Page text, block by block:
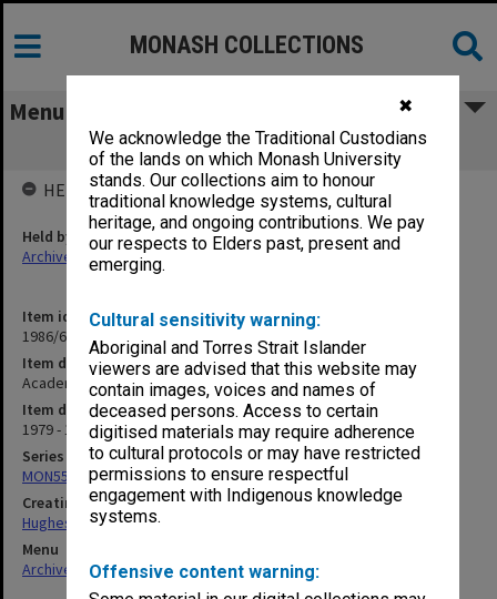
✖
We acknowledge the Traditional Custodians
of the lands on which Monash University
stands. Our collections aim to honour
traditional knowledge systems, cultural
heritage, and ongoing contributions. We pay
our respects to Elders past, present and
emerging.
Cultural sensitivity warning:
Aboriginal and Torres Strait Islander
viewers are advised that this website may
contain images, voices and names of
deceased persons. Access to certain
digitised materials may require adherence
to cultural protocols or may have restricted
permissions to ensure respectful
engagement with Indigenous knowledge
systems.
Offensive content warning:
MONASH COLLECTIONS
Menu
Academic Visitors to Monash
Item identifier
1986/60 Item 153
Item description
Academic Visitors to Monash
Item date
1979 - 1983
Series
MON557: Records related to meetings and visits.
Creating entity
Hughes, Edward Stuart Reginald
Menu
Archives Collections|Browse non-digitised items
HELD BY
Held by
Archives